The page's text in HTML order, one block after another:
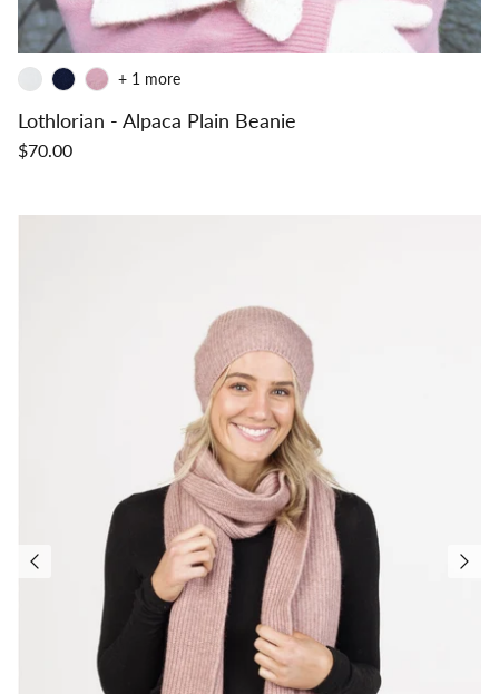
Lothlorian - Alpaca Plain Beanie
$70.00
+ 1 more